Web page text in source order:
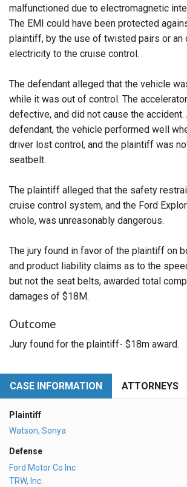
malfunctioned due to electromagnetic
The EMI could have been protected
plaintiff, by the use of twisted pairs or an
electricity to the cruise control.
The defendant alleged that the vehicle
while it was out of control. The
defective, and did not cause the
defendant, the vehicle performed well
driver lost control, and the plaintiff was
seatbelt.
The plaintiff alleged that the safety
cruise control system, and the Ford
whole, was unreasonably dangerous.
The jury found in favor of the plaintiff on
and product liability claims as to the
but not the seat belts, awarded total
damages of $18M.
Outcome
Jury found for the plaintiff- $18m award.
CASE INFORMATION ATTORNEYS
Plaintiff
Watson, Sonya
Defense
Ford Motor Co Inc
TRW, Inc.